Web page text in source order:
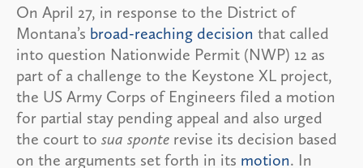
On April 27, in response to the District of
Montana’s broad-reaching decision that called
into question Nationwide Permit (NWP) 12 as
part of a challenge to the Keystone XL project,
the US Army Corps of Engineers filed a motion
for partial stay pending appeal and also urged
the court to sua sponte revise its decision based
on the arguments set forth in its motion. In